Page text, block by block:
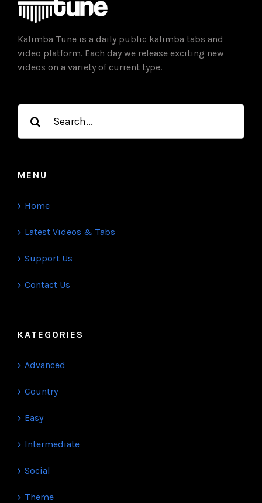
Kalimba Tune is a daily public kalimba tabs and
video platform. Each day we release exciting new
videos on a variety of current type.
Search
for:
MENU
Home
Latest Videos & Tabs
Support Us
Contact Us
KATEGORIES
Advanced
Country
Easy
Intermediate
Social
Theme